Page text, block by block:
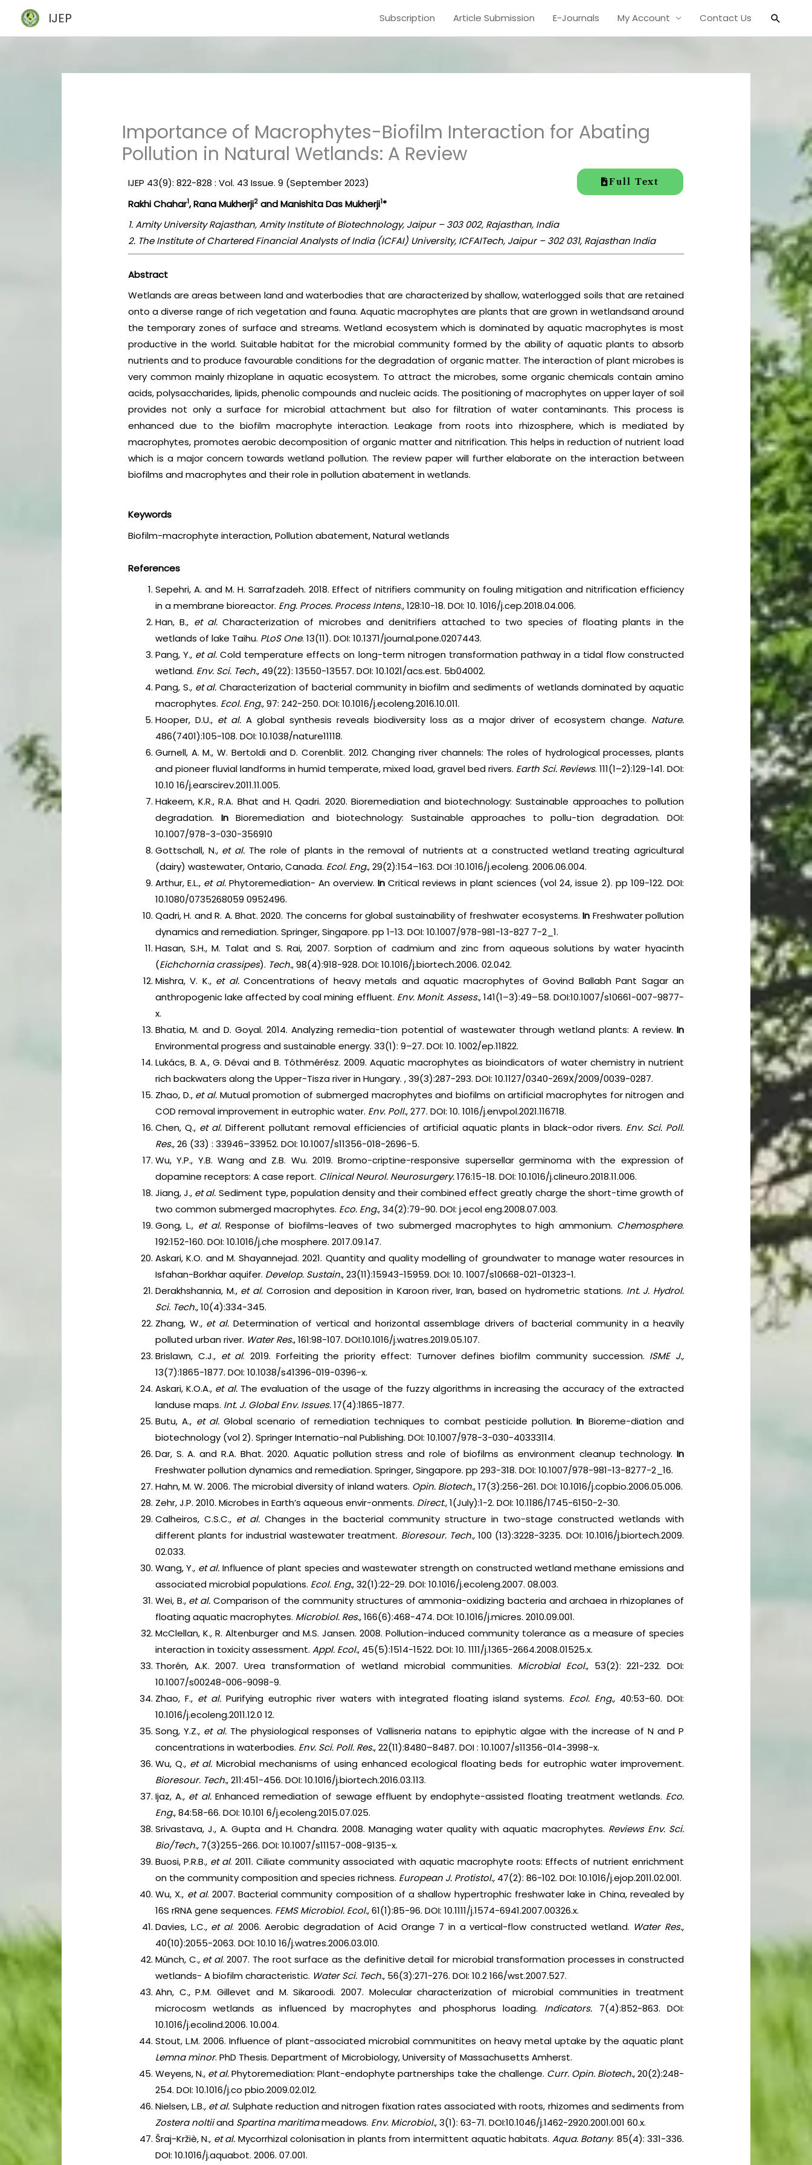
content
IJEP Subscription Article Submission E-Journals My Account Contact Us Search
Importance of Macrophytes-Biofilm Interaction for Abating
Pollution in Natural Wetlands: A Review
IJEP 43(9): 822-828 : Vol. 43 Issue. 9 (September 2023) Full Text
Rakhi Chahar1, Rana Mukherji2 and Manishita Das Mukherji1*
1. Amity University Rajasthan, Amity Institute of Biotechnology, Jaipur – 303 002, Rajasthan, India
2. The Institute of Chartered Financial Analysts of India (ICFAI) University, ICFAITech, Jaipur – 302 031, Rajasthan India
Abstract
Wetlands are areas between land and waterbodies that are characterized by shallow, waterlogged soils that are retained
onto a diverse range of rich vegetation and fauna. Aquatic macrophytes are plants that are grown in wetlandsand around
the temporary zones of surface and streams. Wetland ecosystem which is dominated by aquatic macrophytes is most
productive in the world. Suitable habitat for the microbial community formed by the ability of aquatic plants to absorb
nutrients and to produce favourable conditions for the degradation of organic matter. The interaction of plant microbes is
very common mainly rhizoplane in aquatic ecosystem. To attract the microbes, some organic chemicals contain amino
acids, polysaccharides, lipids, phenolic compounds and nucleic acids. The positioning of macrophytes on upper layer of soil
provides not only a surface for microbial attachment but also for filtration of water contaminants. This process is
enhanced due to the biofilm macrophyte interaction. Leakage from roots into rhizosphere, which is mediated by
macrophytes, promotes aerobic decomposition of organic matter and nitrification. This helps in reduction of nutrient load
which is a major concern towards wetland pollution. The review paper will further elaborate on the interaction between
biofilms and macrophytes and their role in pollution abatement in wetlands.
Keywords
Biofilm-macrophyte interaction, Pollution abatement, Natural wetlands
References
Sepehri, A. and M. H. Sarrafzadeh. 2018. Effect of nitrifiers community on fouling mitigation and nitrification efficiency
in a membrane bioreactor. Eng. Proces. Process Intens., 128:10-18. DOI: 10. 1016/j.cep.2018.04.006.
Han, B., et al.Characterization of microbes and denitrifiers attached to two species of floating plants in the
wetlands of lake Taihu. PLoS One. 13(11). DOI: 10.1371/journal.pone.0207443.
Pang, Y., et al.Cold temperature effects on long-term nitrogen transformation pathway in a tidal flow constructed
wetland. Env. Sci. Tech., 49(22): 13550-13557. DOI: 10.1021/acs.est. 5b04002.
Pang, S., et al.Characterization of bacterial community in biofilm and sediments of wetlands dominated by aquatic
macrophytes. Ecol. Eng.,97: 242-250. DOI: 10.1016/j.ecoleng.2016.10.011.
Hooper, D.U., et al. A global synthesis reveals biodiversity loss as a major driver of ecosystem change. Nature.
486(7401):105-108. DOI: 10.1038/nature11118.
Gurnell, A. M., W. Bertoldi and D. Corenblit. 2012. Changing river channels: The roles of hydrological processes, plants
and pioneer fluvial landforms in humid temperate, mixed load, gravel bed rivers. Earth Sci. Reviews. 111(1–2):129-141. DOI:
10.10 16/j.earscirev.2011.11.005.
Hakeem, K.R., R.A. Bhat and H. Qadri. 2020. Bioremediation and biotechnology: Sustainable approaches to pollution
degradation. InBioremediation and biotechnology: Sustainable approaches to pollu-tion degradation. DOI:
10.1007/978-3-030-356910
Gottschall, N., et al. The role of plants in the removal of nutrients at a constructed wetland treating agricultural
(dairy) wastewater, Ontario, Canada. Ecol. Eng., 29(2):154–163. DOI :10.1016/j.ecoleng. 2006.06.004.
Arthur, E.L., et al.Phytoremediation- An overview.In Critical reviews in plant sciences (vol 24, issue 2). pp 109-122. DOI:
10.1080/0735268059 0952496.
Qadri, H. and R. A. Bhat. 2020. The concerns for global sustainability of freshwater ecosystems.In Freshwater pollution
dynamics and remediation. Springer, Singapore. pp 1-13. DOI: 10.1007/978-981-13-827 7-2_1.
Hasan, S.H., M. Talat and S. Rai, 2007. Sorption of cadmium and zinc from aqueous solutions by water hyacinth
(Eichchornia crassipes). Tech., 98(4):918-928. DOI: 10.1016/j.biortech.2006. 02.042.
Mishra, V. K., et al.Concentrations of heavy metals and aquatic macrophytes of Govind Ballabh Pant Sagar an
anthropogenic lake affected by coal mining effluent. Env. Monit. Assess., 141(1–3):49–58. DOI:10.1007/s10661-007-9877-
x.
Bhatia, M. and D. Goyal. 2014. Analyzing remedia-tion potential of wastewater through wetland plants: A review. In
Environmental progress and sustainable energy. 33(1): 9–27. DOI: 10. 1002/ep.11822.
Lukács, B. A., G. Dévai and B. Tóthmérész. 2009. Aquatic macrophytes as bioindicators of water chemistry in nutrient
rich backwaters along the Upper-Tisza river in Hungary. , 39(3):287-293. DOI: 10.1127/0340-269X/2009/0039-0287.
Zhao, D., et al. Mutual promotion of submerged macrophytes and biofilms on artificial macrophytes for nitrogen and
COD removal improvement in eutrophic water. Env. Poll., 277. DOI: 10. 1016/j.envpol.2021.116718.
Chen, Q., et al. Different pollutant removal efficiencies of artificial aquatic plants in black-odor rivers. Env. Sci. Poll.
Res.,26 (33) : 33946–33952. DOI: 10.1007/s11356-018-2696-5.
Wu, Y.P., Y.B. Wang and Z.B. Wu. 2019. Bromo-criptine-responsive supersellar germinoma with the expression of
dopamine receptors: A case report. Clinical Neurol. Neurosurgery.176:15-18. DOI: 10.1016/j.clineuro.2018.11.006.
Jiang, J., et al. Sediment type, population density and their combined effect greatly charge the short-time growth of
two common submerged macrophytes. Eco. Eng., 34(2):79-90. DOI: j.ecol eng.2008.07.003.
Gong, L., et al.Response of biofilms-leaves of two submerged macrophytes to high ammonium. Chemosphere.
192:152-160. DOI: 10.1016/j.che mosphere. 2017.09.147.
Askari, K.O. and M. Shayannejad. 2021. Quantity and quality modelling of groundwater to manage water resources in
Isfahan-Borkhar aquifer. Develop. Sustain., 23(11):15943-15959. DOI: 10. 1007/s10668-021-01323-1.
Derakhshannia, M., et al. Corrosion and deposition in Karoon river, Iran, based on hydrometric stations. Int. J. Hydrol.
Sci. Tech.,10(4):334-345.
Zhang, W., et al. Determination of vertical and horizontal assemblage drivers of bacterial community in a heavily
polluted urban river. Water Res., 161:98-107. DOI:10.1016/j.watres.2019.05.107.
Brislawn, C.J., et al. 2019. Forfeiting the priority effect: Turnover defines biofilm community succession. ISME J.,
13(7):1865-1877. DOI: 10.1038/s41396-019-0396-x.
Askari, K.O.A., et al.The evaluation of the usage of the fuzzy algorithms in increasing the accuracy of the extracted
landuse maps. Int. J. Global Env. Issues.17(4):1865-1877.
Butu, A., et al.Global scenario of remediation techniques to combat pesticide pollution.In Bioreme-diation and
biotechnology (vol 2). Springer Internatio-nal Publishing. DOI: 10.1007/978-3-030-40333114.
Dar, S. A. and R.A. Bhat. 2020. Aquatic pollution stress and role of biofilms as environment cleanup technology. In
Freshwater pollution dynamics and remediation. Springer, Singapore. pp 293-318. DOI: 10.1007/978-981-13-8277-2_16.
Hahn, M. W. 2006. The microbial diversity of inland waters. Opin. Biotech., 17(3):256-261. DOI: 10.1016/j.copbio.2006.05.006.
Zehr, J.P. 2010. Microbes in Earth’s aqueous envir-onments. Direct., 1(July):1-2. DOI: 10.1186/1745-6150-2-30.
Calheiros, C.S.C., et al.Changes in the bacterial community structure in two-stage constructed wetlands with
different plants for industrial wastewater treatment. Bioresour. Tech.,100 (13):3228-3235. DOI: 10.1016/j.biortech.2009.
02.033.
Wang, Y., et al. Influence of plant species and wastewater strength on constructed wetland methane emissions and
associated microbial populations. Ecol. Eng., 32(1):22-29. DOI: 10.1016/j.ecoleng.2007. 08.003.
Wei, B., et al. Comparison of the community structures of ammonia-oxidizing bacteria and archaea in rhizoplanes of
floating aquatic macrophytes. Microbiol. Res., 166(6):468-474. DOI: 10.1016/j.micres. 2010.09.001.
McClellan, K., R. Altenburger and M.S. Jansen. 2008. Pollution-induced community tolerance as a measure of species
interaction in toxicity assessment.Appl. Ecol., 45(5):1514-1522. DOI: 10. 1111/j.1365-2664.2008.01525.x.
Thorén, A.K. 2007. Urea transformation of wetland microbial communities. Microbial Ecol., 53(2): 221-232. DOI:
10.1007/s00248-006-9098-9.
Zhao, F., et al. Purifying eutrophic river waters with integrated floating island systems. Ecol. Eng., 40:53-60. DOI:
10.1016/j.ecoleng.2011.12.0 12.
Song, Y.Z., et al. The physiological responses of Vallisneria natans to epiphytic algae with the increase of N and P
concentrations in waterbodies. Env. Sci. Poll. Res., 22(11):8480–8487. DOI : 10.1007/s11356-014-3998-x.
Wu, Q., et al. Microbial mechanisms of using enhanced ecological floating beds for eutrophic water improvement.
Bioresour. Tech., 211:451-456. DOI: 10.1016/j.biortech.2016.03.113.
Ijaz, A., et al. Enhanced remediation of sewage effluent by endophyte-assisted floating treatment wetlands. Eco.
Eng., 84:58-66. DOI: 10.101 6/j.ecoleng.2015.07.025.
Srivastava, J., A. Gupta and H. Chandra. 2008. Managing water quality with aquatic macrophytes. Reviews Env. Sci.
Bio/Tech., 7(3)255-266. DOI: 10.1007/s11157-008-9135-x.
Buosi, P.R.B., et al. 2011. Ciliate community associated with aquatic macrophyte roots: Effects of nutrient enrichment
on the community composition and species richness. European J. Protistol., 47(2): 86-102. DOI: 10.1016/j.ejop.2011.02.001.
Wu, X., et al. 2007. Bacterial community composition of a shallow hypertrophic freshwater lake in China, revealed by
16S rRNA gene sequences. FEMS Microbiol. Ecol., 61(1):85-96. DOI: 10.1111/j.1574-6941.2007.00326.x.
Davies, L.C., et al. 2006. Aerobic degradation of Acid Orange 7 in a vertical-flow constructed wetland. Water Res.,
40(10):2055-2063. DOI: 10.10 16/j.watres.2006.03.010.
Münch, C., et al. 2007. The root surface as the definitive detail for microbial transformation processes in constructed
wetlands- A biofilm characteristic. Water Sci. Tech., 56(3):271-276. DOI: 10.2 166/wst.2007.527.
Ahn, C., P.M. Gillevet and M. Sikaroodi. 2007. Molecular characterization of microbial communities in treatment
microcosm wetlands as influenced by macrophytes and phosphorus loading. Indicators. 7(4):852-863. DOI:
10.1016/j.ecolind.2006. 10.004.
Stout, L.M. 2006. Influence of plant-associated microbial communitites on heavy metal uptake by the aquatic plant
Lemna minor. PhD Thesis. Department of Microbiology, University of Massachusetts Amherst.
Weyens, N., et al.Phytoremediation: Plant-endophyte partnerships take the challenge. Curr. Opin. Biotech., 20(2):248-
254. DOI: 10.1016/j.co pbio.2009.02.012.
Nielsen, L.B., et al. Sulphate reduction and nitrogen fixation rates associated with roots, rhizomes and sediments from
Zostera noltiiand Spartina maritimameadows. Env. Microbiol., 3(1): 63-71. DOI:10.1046/j.1462-2920.2001.001 60.x.
Šraj-Kržiè, N., et al. Mycorrhizal colonisation in plants from intermittent aquatic habitats. Aqua. Botany. 85(4): 331-336.
DOI: 10.1016/j.aquabot. 2006. 07.001.